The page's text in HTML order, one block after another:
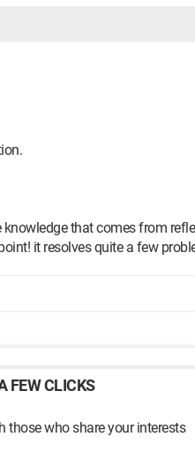
that comes from
it resolves quite a few
FEW CLICKS
those who share your interests